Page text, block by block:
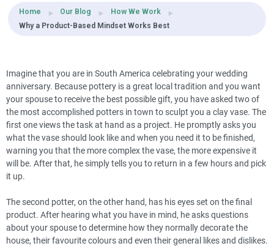
Home Our Blog
How We Work
Why a Product-Based Mindset Works Best
Imagine that you are in South America celebrating your wedding
anniversary. Because pottery is a great local tradition and you want
your spouse to receive the best possible gift, you have asked two of
the most accomplished potters in town to sculpt you a clay vase. The
first one views the task at hand as a project. He promptly asks you
what the vase should look like and when you need it to be finished,
warning you that the more complex the vase, the more expensive it
will be. After that, he simply tells you to return in a few hours and pick
it up.
The second potter, on the other hand, has his eyes set on the final
product. After hearing what you have in mind, he asks questions
about your spouse to determine how they normally decorate the
house, their favourite colours and even their general likes and dislikes.